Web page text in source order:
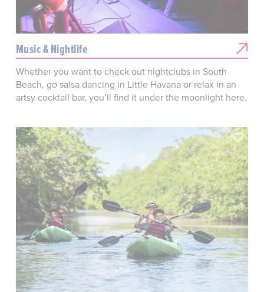
Music & Nightlife
Whether you want to check out nightclubs in South
Beach, go salsa dancing in Little Havana or relax in an
artsy cocktail bar, you’ll find it under the moonlight here.